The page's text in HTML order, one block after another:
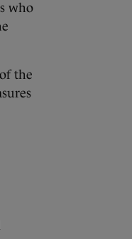
who
the